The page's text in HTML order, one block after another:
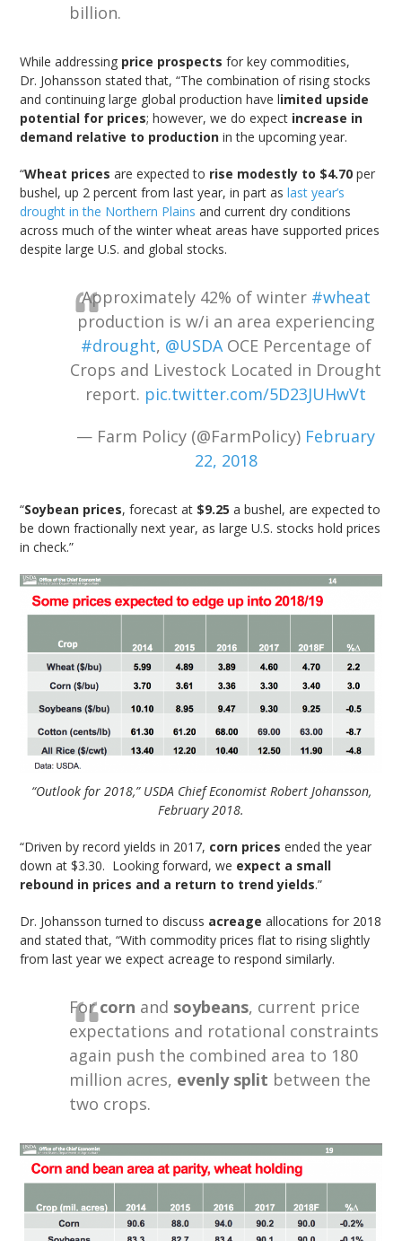
billion.
While addressing price prospects for key commodities,
Dr. Johansson stated that, “The combination of rising stocks
and continuing large global production have limited upside
potential for prices; however, we do expect increase in
demand relative to production in the upcoming year.
“Wheat prices are expected to rise modestly to $4.70 per
bushel, up 2 percent from last year, in part aslast year’s
drought in the Northern Plains and current dry conditions
across much of the winter wheat areas have supported prices
despite large U.S. and global stocks.
Approximately 42% of winter #wheat
production is w/i an area experiencing
#drought, @USDAOCE Percentage of
Crops and Livestock Located in Drought
report. pic.twitter.com/5D23JUHwVt
— Farm Policy (@FarmPolicy) February
22, 2018
“Soybean prices, forecast at $9.25 a bushel, are expected to
be down fractionally next year, as large U.S. stocks hold prices
in check.”
“Outlook for 2018,” USDA Chief Economist Robert Johansson,
February 2018.
“Driven by record yields in 2017, corn prices ended the year
down at $3.30. Looking forward, we expect a small
rebound in prices and a return to trend yields.”
Dr. Johansson turned to discuss acreage allocations for 2018
and stated that, “With commodity prices flat to rising slightly
from last year we expect acreage to respond similarly.
Forcorn and soybeans, current price
expectations and rotational constraints
again push the combined area to 180
million acres, evenly split between the
two crops.